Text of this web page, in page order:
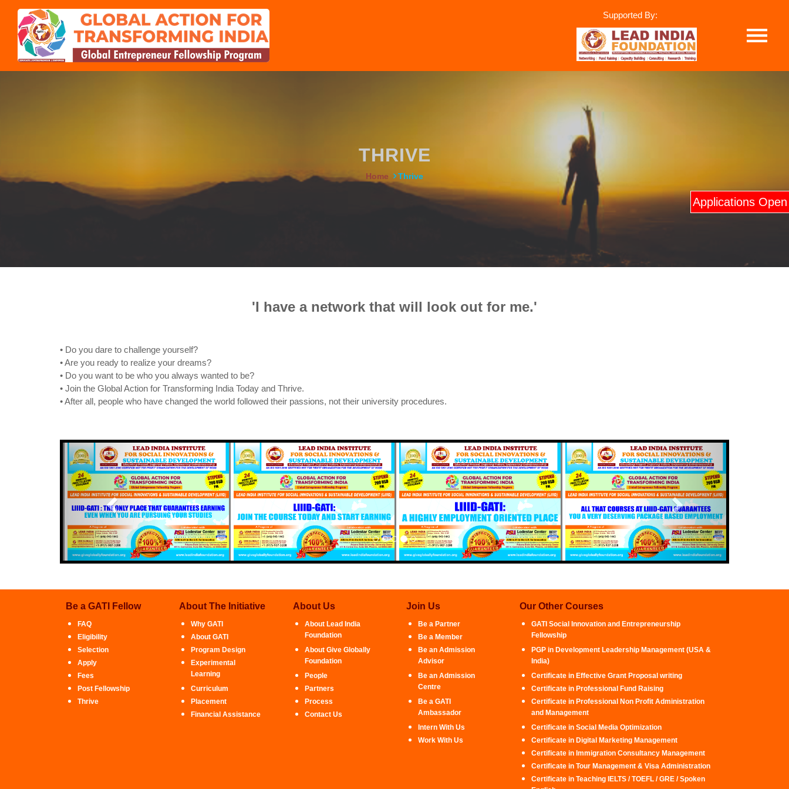
Supported By:
THRIVE
Home Thrive
'I have a network that will look out for me.'
• Do you dare to challenge yourself?
• Are you ready to realize your dreams?
• Do you want to be who you always wanted to be?
• Join the Global Action for Transforming India Today and Thrive.
• After all, people who have changed the world followed their passions, not their university procedures.
Previous Next
Be a GATI Fellow
FAQ
Eligibility
Selection
Apply
Fees
Post Fellowship
Thrive
About The Initiative
Why GATI
About GATI
Program Design
Experimental
Learning
Curriculum
Placement
Financial Assistance
About Us
About Lead India
Foundation
About Give Globally
Foundation
People
Partners
Process
Contact Us
Join Us
Be a Partner
Be a Member
Be an Admission
Advisor
Be an Admission
Centre
Be a GATI
Ambassador
Intern With Us
Work With Us
Our Other Courses
GATI Social Innovation and Entrepreneurship
Fellowship
PGP in Development Leadership Management (USA &
India)
Certificate in Effective Grant Proposal writing
Certificate in Professional Fund Raising
Certificate in Professional Non Profit Administration
and Management
Certificate in Social Media Optimization
Certificate in Digital Marketing Management
Certificate in Immigration Consultancy Management
Certificate in Tour Management & Visa Administration
Certificate in Teaching IELTS / TOEFL / GRE / Spoken
Applications Open